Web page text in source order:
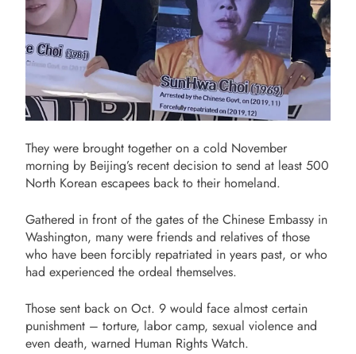
They were brought together on a cold November
morning by Beijing’s recent decision to send at least 500
North Korean escapees back to their homeland.
Gathered in front of the gates of the Chinese Embassy in
Washington, many were friends and relatives of those
who have been forcibly repatriated in years past, or who
had experienced the ordeal themselves.
Those sent back on Oct. 9 would face almost certain
punishment – torture, labor camp, sexual violence and
even death, warned Human Rights Watch.